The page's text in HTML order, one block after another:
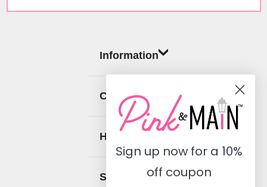
Information
Categories
Help
Social
Sign up now for a 10%
off coupon